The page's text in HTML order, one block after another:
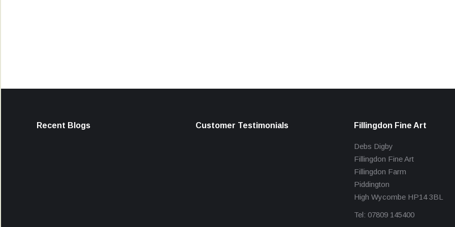
Recent Blogs Customer Testimonials Fillingdon Fine Art
Debs Digby
Fillingdon Fine Art
Fillingdon Farm
Piddington
High Wycombe HP14 3BL
Tel: 07809 145400